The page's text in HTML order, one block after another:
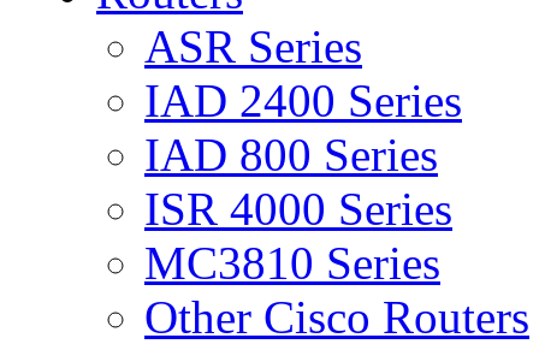
ASR Series
IAD 2400 Series
IAD 800 Series
ISR 4000 Series
MC3810 Series
Other Cisco Routers